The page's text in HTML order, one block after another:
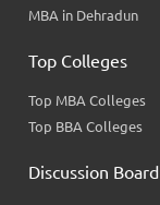
MBA in Dehradun
Top Colleges
Top MBA Colleges
Top BBA Colleges
Discussion Board